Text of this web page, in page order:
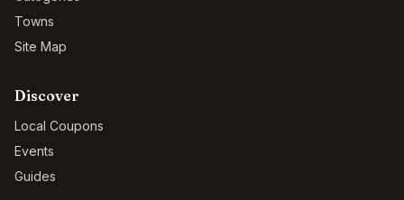
Towns
Site Map
Discover
Local Coupons
Events
Guides